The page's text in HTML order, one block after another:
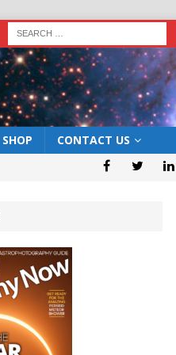
SHOP CONTACT US